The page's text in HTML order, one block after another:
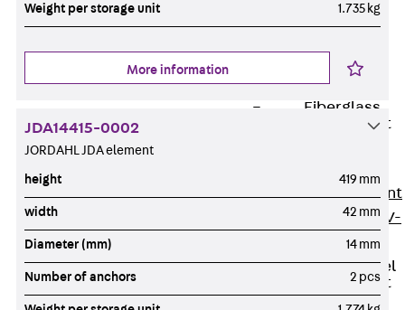
Connectors
Connection
Sealing
Fiberglass
Reinforcement
Reinforcement
FIBERNOX® V-
Stainless Steel
Reinforcement
Back
Weight per storage unit 1.735 kg
More information
JDA14415-0002
JORDAHL JDA element
height 419 mm
width 42 mm
Diameter (mm) 14 mm
Number of anchors 2 pcs